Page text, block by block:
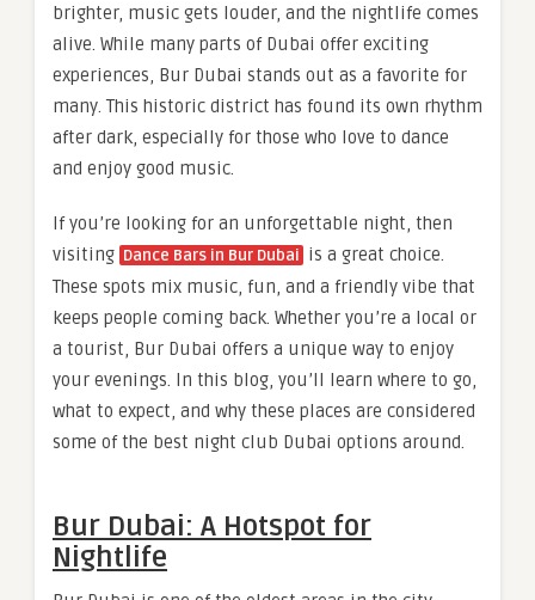
brighter, music gets louder, and the nightlife comes
alive. While many parts of Dubai offer exciting
experiences, Bur Dubai stands out as a favorite for
many. This historic district has found its own rhythm
after dark, especially for those who love to dance
and enjoy good music.
If you’re looking for an unforgettable night, then
visiting Dance Bars in Bur Dubai is a great choice.
These spots mix music, fun, and a friendly vibe that
keeps people coming back. Whether you’re a local or
a tourist, Bur Dubai offers a unique way to enjoy
your evenings. In this blog, you’ll learn where to go,
what to expect, and why these places are considered
some of the best night club Dubai options around.
Bur Dubai: A Hotspot for
Nightlife